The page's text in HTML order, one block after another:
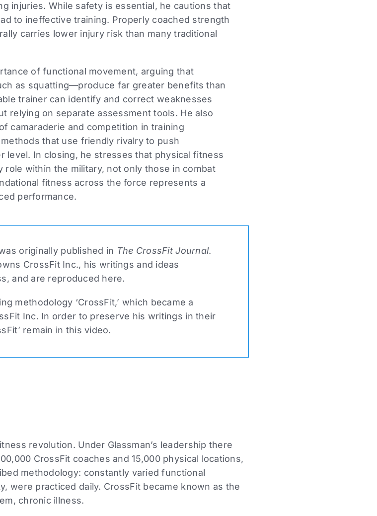
injuries. While safety is essential, he cautions that
to ineffective training. Properly coached strength
carries lower injury risk than many traditional
of functional movement, arguing that
as squatting—produce far greater benefits than
trainer can identify and correct weaknesses
relying on separate assessment tools. He also
camaraderie and competition in training
that use friendly rivalry to push
level. In closing, he stresses that physical fitness
role within the military, not only those in combat
fitness across the force represents a
performance.
originally published in The CrossFit Journal.
CrossFit Inc., his writings and ideas
and are reproduced here.
methodology ‘CrossFit,’ which became a
Inc. In order to preserve his writings in their
remain in this video.
revolution. Under Glassman’s leadership there
CrossFit coaches and 15,000 physical locations,
methodology: constantly varied functional
were practiced daily. CrossFit became known as the
chronic illness.